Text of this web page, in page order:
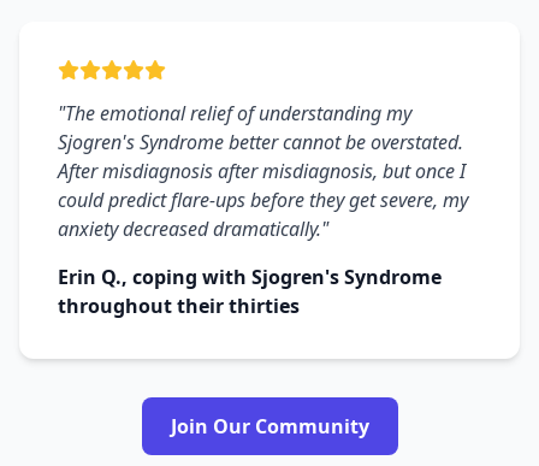
"The emotional relief of understanding my
Sjogren's Syndrome better cannot be overstated.
After misdiagnosis after misdiagnosis, but once I
could predict flare-ups before they get severe, my
anxiety decreased dramatically."
Erin Q., coping with Sjogren's Syndrome
throughout their thirties
Join Our Community